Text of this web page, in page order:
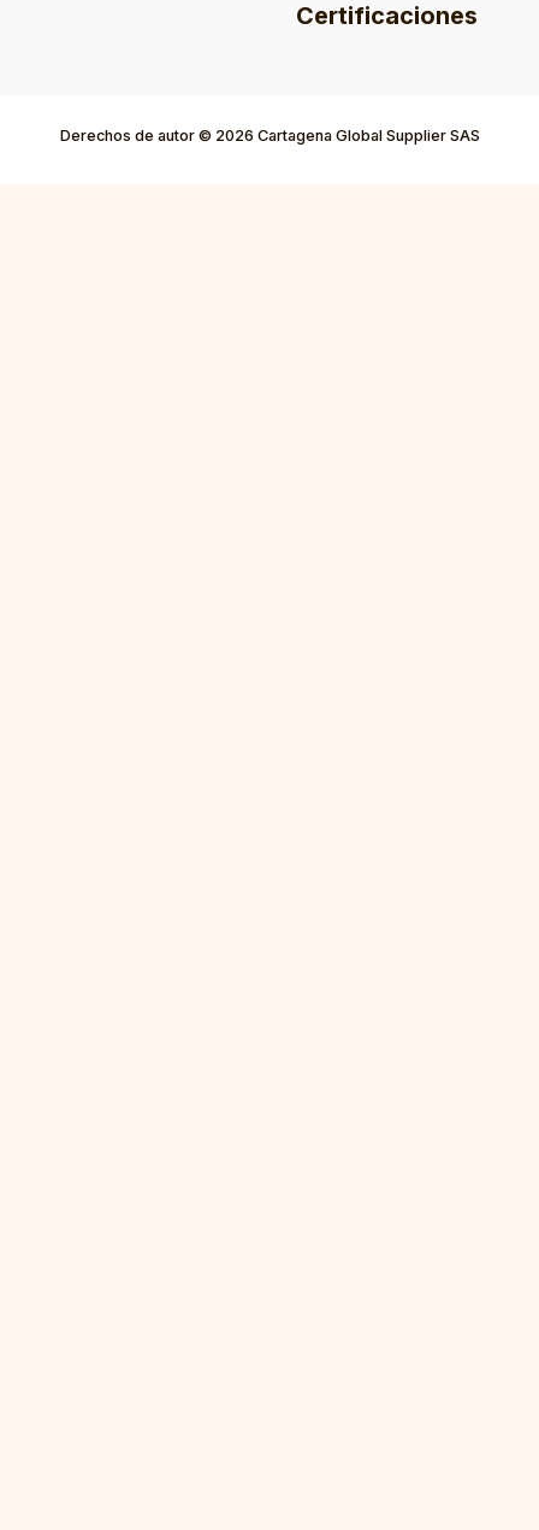
Certificaciones
Derechos de autor © 2026 Cartagena Global Supplier SAS